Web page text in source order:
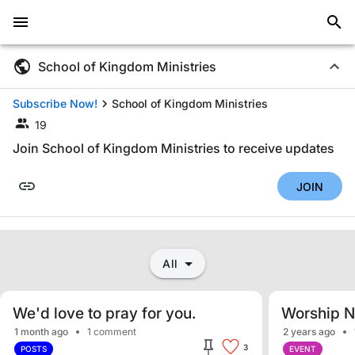
School of Kingdom Ministries
Subscribe Now!
School of Kingdom Ministries
19
Join School of Kingdom Ministries to receive updates
JOIN
All
We'd love to pray for you.
1 month ago 1 comment
POSTS 3
Worship
2 years ago
EVENT